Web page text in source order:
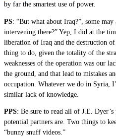
by far the smartest use of power.
PS: “But what about Iraq?”, some
intervening there?” Yep, I did at the
liberation of Iraq and the destruction
thing to do, given the totality of the
weaknesses of the operation was our
the ground, and that lead to mistakes
occupation. Whatever we do in Syria,
similar lack of knowledge.
PPS: Be sure to read all of J.E. Dyer’s
potential partners are. Two things to
“bunny snuff videos.”